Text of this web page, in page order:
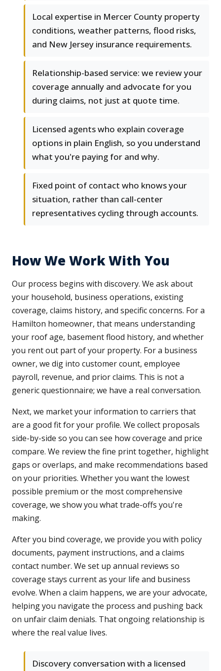
Local expertise in Mercer County property
conditions, weather patterns, flood risks,
and New Jersey insurance requirements.
Relationship-based service: we review your
coverage annually and advocate for you
during claims, not just at quote time.
Licensed agents who explain coverage
options in plain English, so you understand
what you're paying for and why.
Fixed point of contact who knows your
situation, rather than call-center
representatives cycling through accounts.
How We Work With You
Our process begins with discovery. We ask about
your household, business operations, existing
coverage, claims history, and specific concerns. For a
Hamilton homeowner, that means understanding
your roof age, basement flood history, and whether
you rent out part of your property. For a business
owner, we dig into customer count, employee
payroll, revenue, and prior claims. This is not a
generic questionnaire; we have a real conversation.
Next, we market your information to carriers that
are a good fit for your profile. We collect proposals
side-by-side so you can see how coverage and price
compare. We review the fine print together, highlight
gaps or overlaps, and make recommendations based
on your priorities. Whether you want the lowest
possible premium or the most comprehensive
coverage, we show you what trade-offs you're
making.
After you bind coverage, we provide you with policy
documents, payment instructions, and a claims
contact number. We set up annual reviews so
coverage stays current as your life and business
evolve. When a claim happens, we are your advocate,
helping you navigate the process and pushing back
on unfair claim denials. That ongoing relationship is
where the real value lives.
Discovery conversation with a licensed